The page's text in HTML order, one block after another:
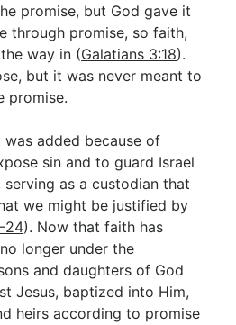
promise, but God gave it
through promise, so faith,
way in (Galatians 3:18).
but it was never meant to
promise.
added because of
sin and to guard Israel
serving as a custodian that
we might be justified by
). Now that faith has
longer under the
and daughters of God
Jesus, baptized into Him,
heirs according to promise